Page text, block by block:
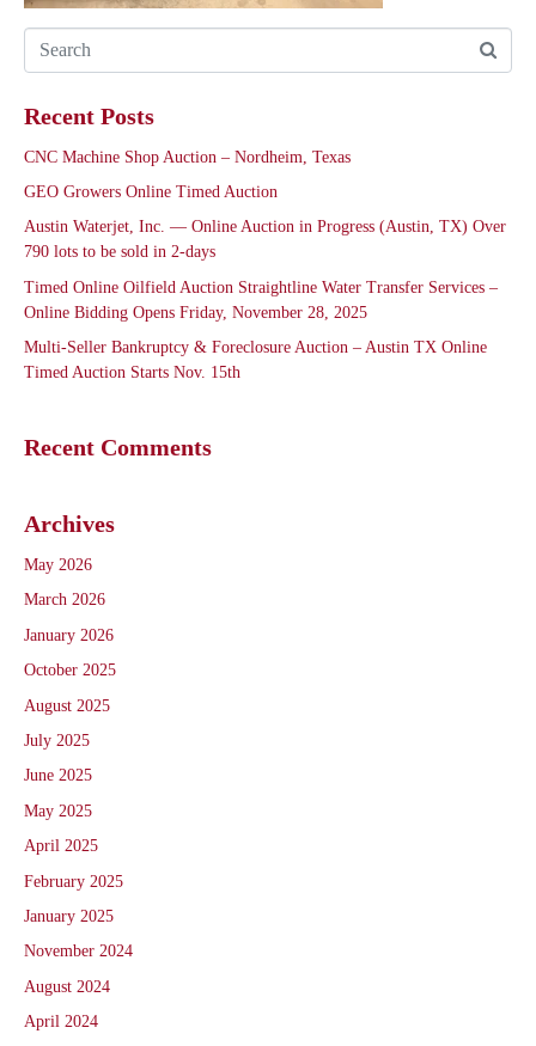
Recent Posts
CNC Machine Shop Auction – Nordheim, Texas
GEO Growers Online Timed Auction
Austin Waterjet, Inc. — Online Auction in Progress (Austin, TX) Over
790 lots to be sold in 2-days
Timed Online Oilfield Auction Straightline Water Transfer Services –
Online Bidding Opens Friday, November 28, 2025
Multi-Seller Bankruptcy & Foreclosure Auction – Austin TX Online
Timed Auction Starts Nov. 15th
Recent Comments
Archives
May 2026
March 2026
January 2026
October 2025
August 2025
July 2025
June 2025
May 2025
April 2025
February 2025
January 2025
November 2024
August 2024
April 2024